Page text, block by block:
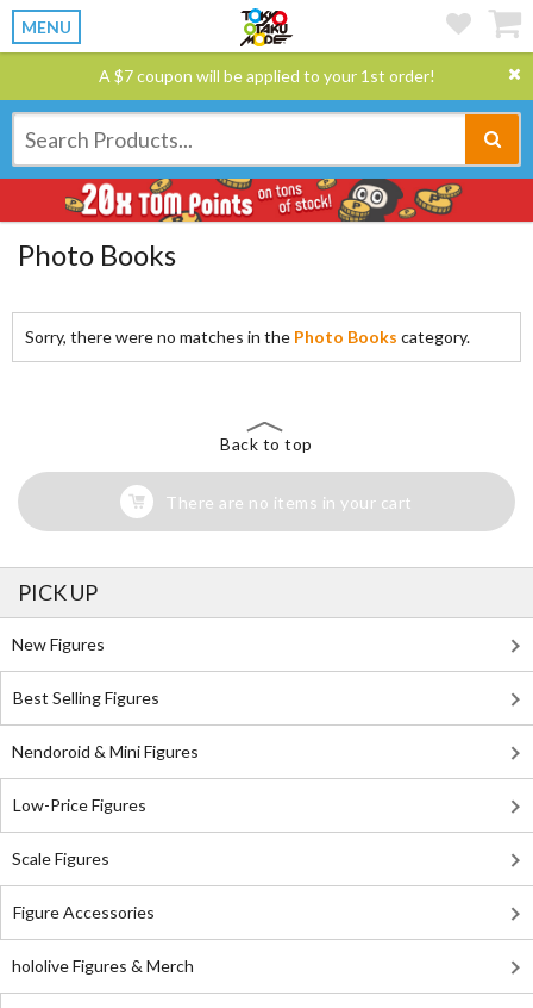
MENU
A $7 coupon will be applied to your 1st order!
Photo Books
Sorry, there were no matches in the Photo Books category.
Back to top
There are no items in your cart
PICK UP
New Figures
Best Selling Figures
Nendoroid & Mini Figures
Low-Price Figures
Scale Figures
Figure Accessories
hololive Figures & Merch